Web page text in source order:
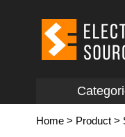
Home > Product >